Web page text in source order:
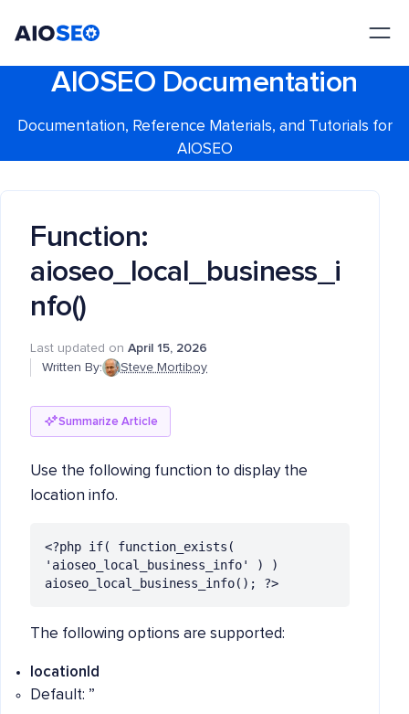
AIOSEO Documentation
Documentation, Reference Materials, and Tutorials for
AIOSEO
Function:
aioseo_local_business_i
nfo()
Last updated on April 15, 2026
Written By:
Steve Mortiboy
Summarize Article
Use the following function to display the
location info.
<?php if( function_exists(
'aioseo_local_business_info' ) )
aioseo_local_business_info(); ?>
The following options are supported:
locationId
Default: ”